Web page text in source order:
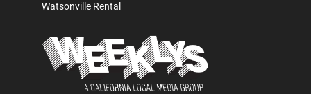
Watsonville Rental